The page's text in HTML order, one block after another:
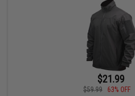
$21.99
$59.99
63% OFF